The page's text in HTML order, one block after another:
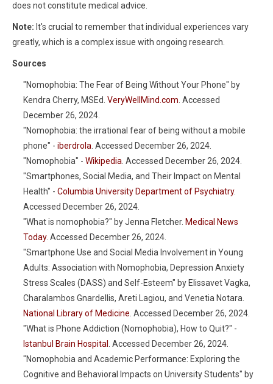
does not constitute medical advice.
Note: It's crucial to remember that individual experiences vary
greatly, which is a complex issue with ongoing research.
Sources
"Nomophobia: The Fear of Being Without Your Phone" by
Kendra Cherry, MSEd. VeryWellMind.com . Accessed
December 26, 2024.
"Nomophobia: the irrational fear of being without a mobile
phone" - iberdrola . Accessed December 26, 2024.
"Nomophobia" - Wikipedia . Accessed December 26, 2024.
"Smartphones, Social Media, and Their Impact on Mental
Health" - Columbia University Department of Psychiatry.
Accessed December 26, 2024.
"What is nomophobia?" by Jenna Fletcher. Medical News
Today. Accessed December 26, 2024.
"Smartphone Use and Social Media Involvement in Young
Adults: Association with Nomophobia, Depression Anxiety
Stress Scales (DASS) and Self-Esteem" by Elissavet Vagka,
Charalambos Gnardellis, Areti Lagiou, and Venetia Notara.
National Library of Medicine . Accessed December 26, 2024.
"What is Phone Addiction (Nomophobia), How to Quit?" -
Istanbul Brain Hospital
. Accessed December 26, 2024.
"Nomophobia and Academic Performance: Exploring the
Cognitive and Behavioral Impacts on University Students" by